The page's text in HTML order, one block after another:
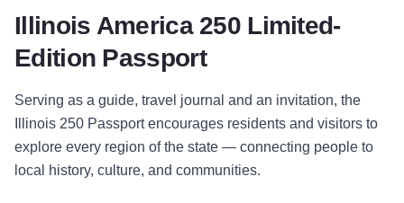
Illinois America 250 Limited-
Edition Passport
Serving as a guide, travel journal and an invitation, the
Illinois 250 Passport encourages residents and visitors to
explore every region of the state — connecting people to
local history, culture, and communities.